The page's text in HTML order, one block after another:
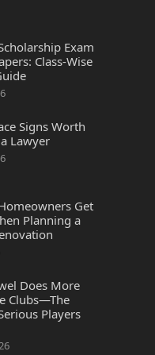
Exam
Class-Wise
Signs Worth
Lawyer
Get
Planning a
Does More
Clubs—The
Players